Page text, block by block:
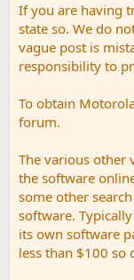
If you are having
state so. We do
vague post is
responsibility to
To obtain
forum.
The various other
the software
some other
software.
its own software
less than $100 so